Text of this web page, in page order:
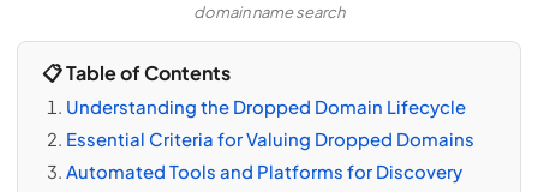
domain name search
📋 Table of Contents
Understanding the Dropped Domain Lifecycle
Essential Criteria for Valuing Dropped Domains
Automated Tools and Platforms for Discovery